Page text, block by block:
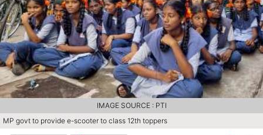
MP govt to provide e-scooter to class 12th toppers
IMAGE SOURCE : PTI